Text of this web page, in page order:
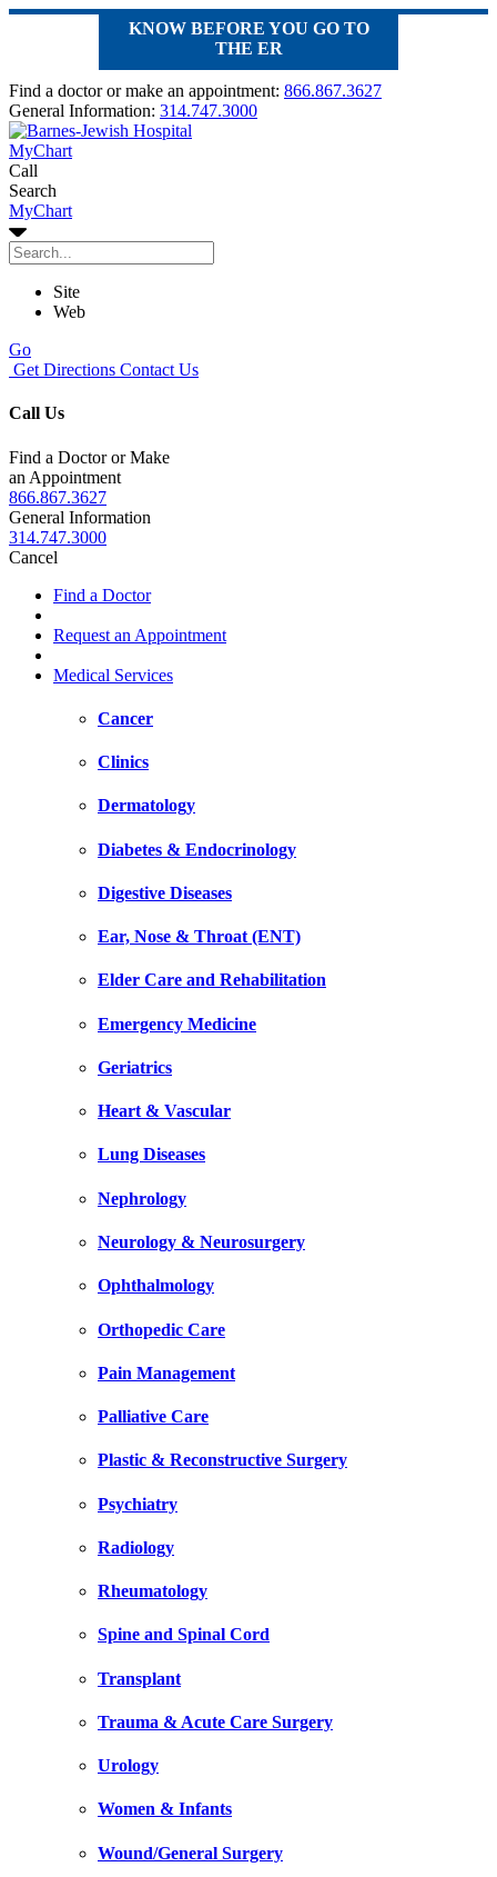
KNOW BEFORE YOU GO TO
THE ER
Find a doctor or make an appointment: 866.867.3627
General Information: 314.747.3000
MyChart
Call
Search
MyChart
Site
Web
Go
Get Directions Contact Us
Call Us
Find a Doctor or Make
an Appointment
866.867.3627
General Information
314.747.3000
Cancel
Find a Doctor
Request an Appointment
Medical Services
Cancer
Clinics
Dermatology
Diabetes & Endocrinology
Digestive Diseases
Ear, Nose & Throat (ENT)
Elder Care and Rehabilitation
Emergency Medicine
Geriatrics
Heart & Vascular
Lung Diseases
Nephrology
Neurology & Neurosurgery
Ophthalmology
Orthopedic Care
Pain Management
Palliative Care
Plastic & Reconstructive Surgery
Psychiatry
Radiology
Rheumatology
Spine and Spinal Cord
Transplant
Trauma & Acute Care Surgery
Urology
Women & Infants
Wound/General Surgery